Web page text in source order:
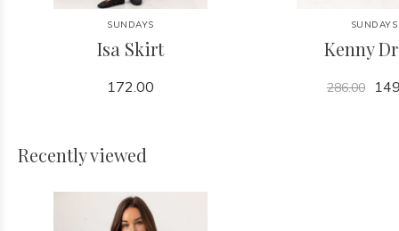
SUNDAYS
Isa Skirt
172.00
SUNDAYS
Kenny
286.00
Recently viewed